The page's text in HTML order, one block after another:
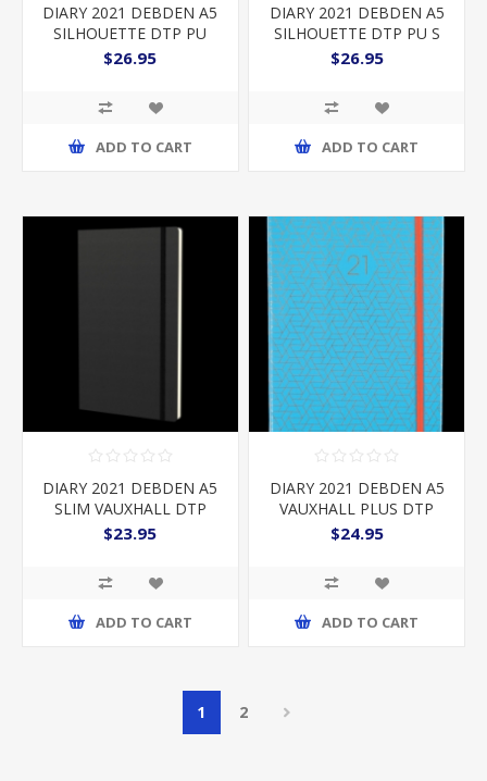
DIARY 2021 DEBDEN A5
SILHOUETTE DTP PU
COPPER
$26.95
ADD TO CART
DIARY 2021 DEBDEN A5
SILHOUETTE DTP PU S
$26.95
ADD TO CART
DIARY 2021 DEBDEN A5
SLIM VAUXHALL DTP
BLACK
$23.95
ADD TO CART
DIARY 2021 DEBDEN A5
VAUXHALL PLUS DTP
TEAL
$24.95
ADD TO CART
1 2